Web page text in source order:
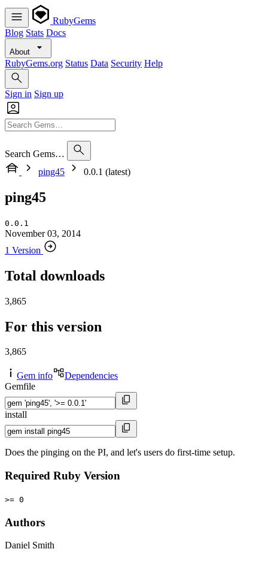
RubyGems
Blog Stats Docs
About
RubyGems.org Status Data Security Help
Sign in Sign up
Search Gems…
ping45
0.0.1 (latest)
ping45
0.0.1
November 03, 2014
1 Version
Total downloads
3,865
For this version
3,865
Gem info
Dependencies
Gemfile
install
Does the pinging on the PI, and let's users do first-time setup.
Required Ruby Version
>= 0
Authors
Daniel Smith